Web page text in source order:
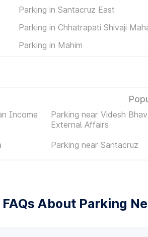
Parking in Santacruz East
Parking in Chhatrapati Shivaji
Parking in Mahim
Income
Parking near Videsh
External Affairs
Parking near Santacruz
FAQs About Parking